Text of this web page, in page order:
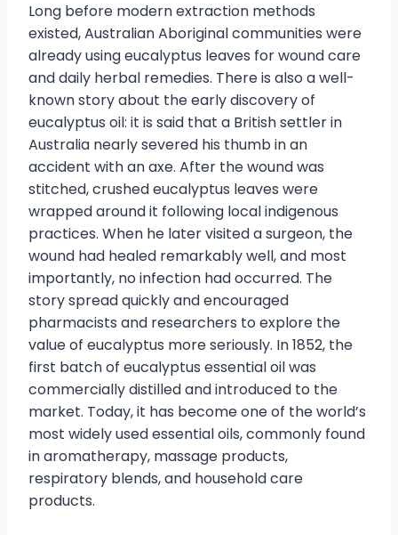
Long before modern extraction methods
existed, Australian Aboriginal communities were
already using eucalyptus leaves for wound care
and daily herbal remedies. There is also a well-
known story about the early discovery of
eucalyptus oil: it is said that a British settler in
Australia nearly severed his thumb in an
accident with an axe. After the wound was
stitched, crushed eucalyptus leaves were
wrapped around it following local indigenous
practices. When he later visited a surgeon, the
wound had healed remarkably well, and most
importantly, no infection had occurred. The
story spread quickly and encouraged
pharmacists and researchers to explore the
value of eucalyptus more seriously. In 1852, the
first batch of eucalyptus essential oil was
commercially distilled and introduced to the
market. Today, it has become one of the world’s
most widely used essential oils, commonly found
in aromatherapy, massage products,
respiratory blends, and household care
products.